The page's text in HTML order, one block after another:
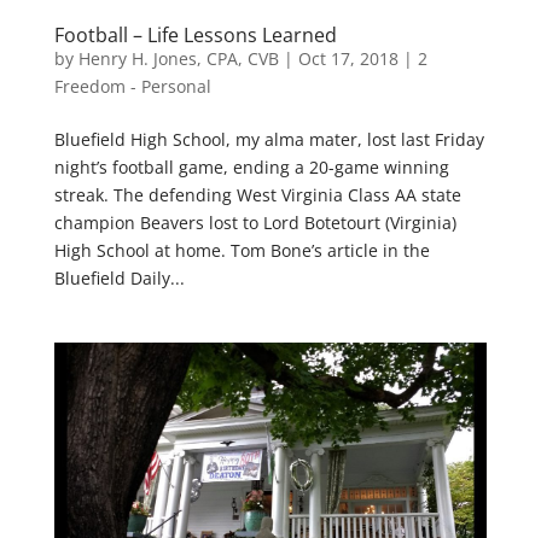
Football – Life Lessons Learned
by Henry H. Jones, CPA, CVB| Oct 17, 2018| 2
Freedom - Personal
Bluefield High School, my alma mater, lost last Friday
night’s football game, ending a 20-game winning
streak. The defending West Virginia Class AA state
champion Beavers lost to Lord Botetourt (Virginia)
High School at home. Tom Bone’s article in the
Bluefield Daily...